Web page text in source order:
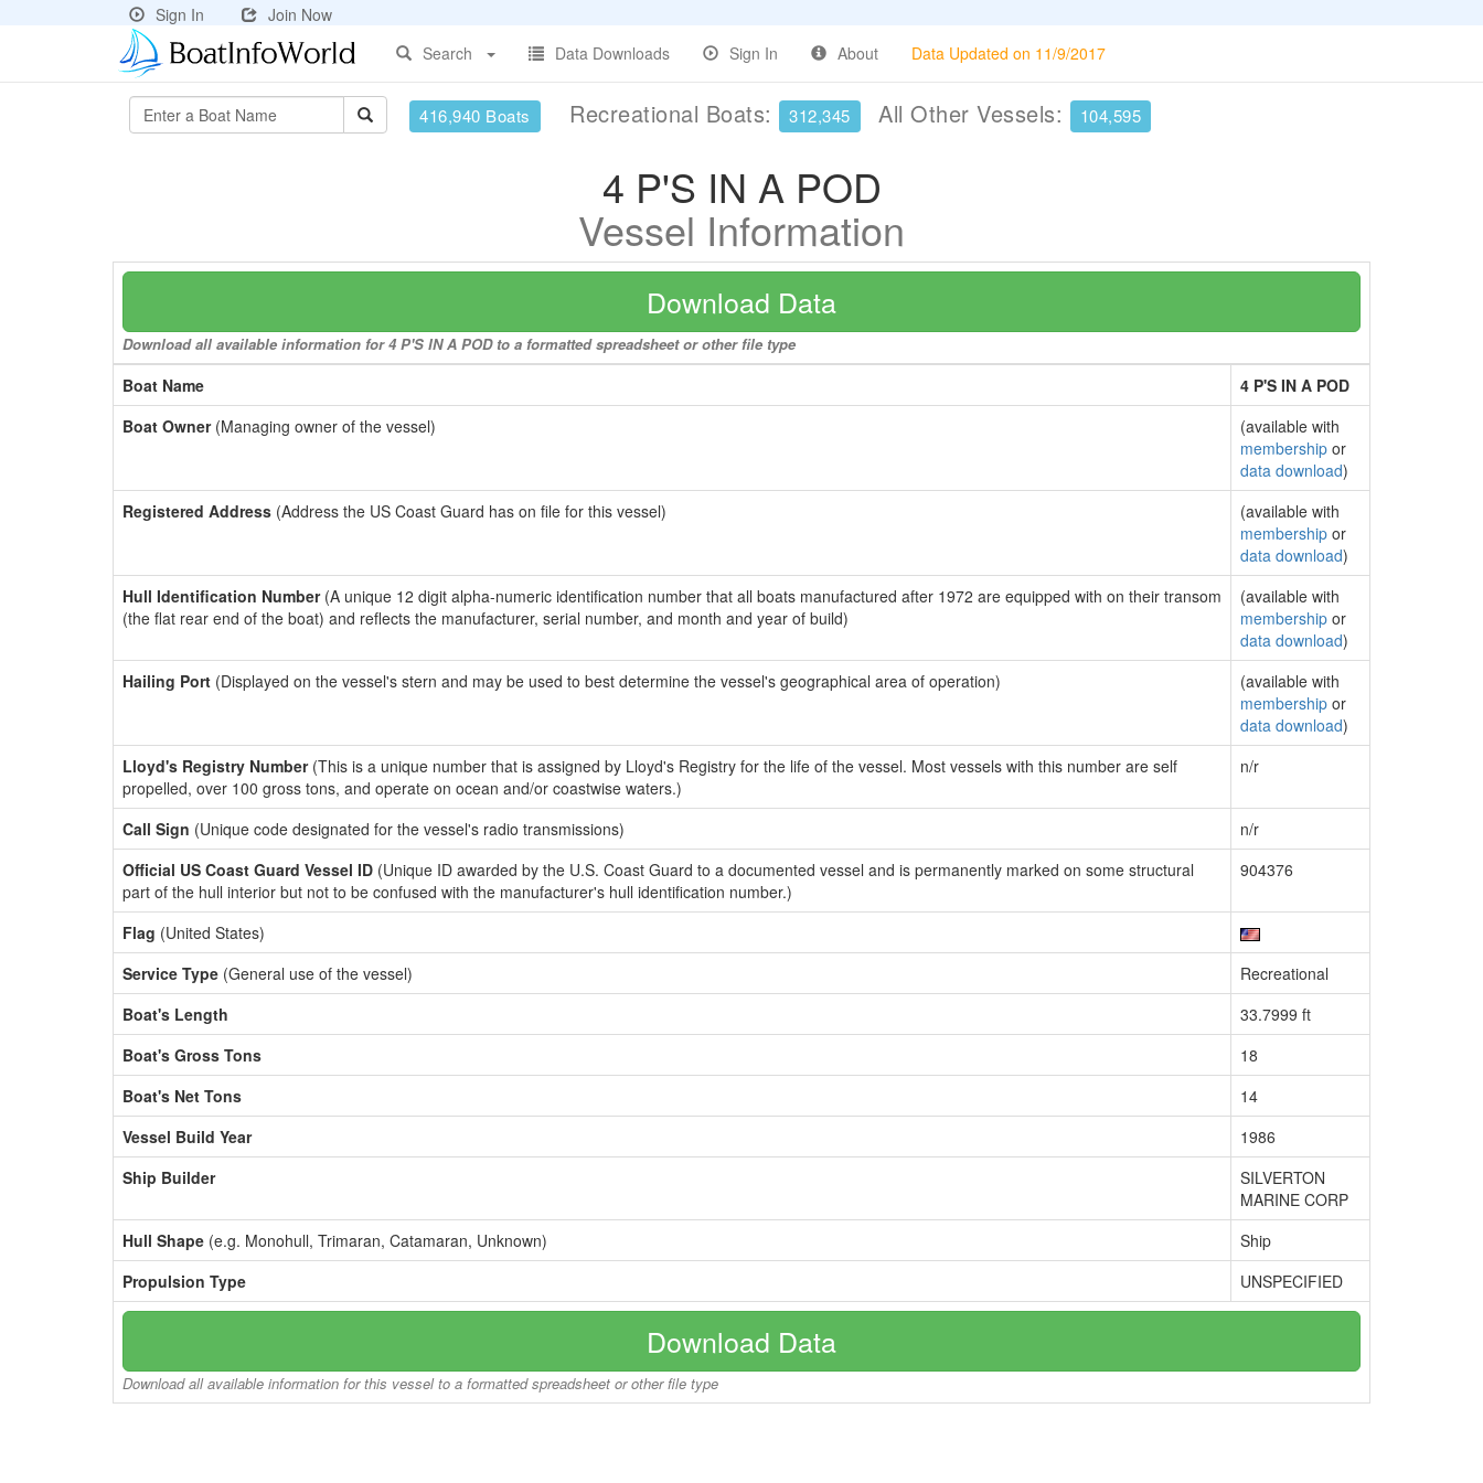
Sign In
Join Now
Search
Data Downloads Sign In About Data Updated on 11/9/2017
416,940 Boats Recreational Boats: 312,345 All Other Vessels: 104,595
4 P'S IN A POD
Vessel Information
Download Data
Download all available information for 4 P'S IN A POD to a formatted spreadsheet or other file type
Boat Name
4 P'S IN A POD
Boat Owner(Managing owner of the vessel)
(available with
membership or
data download)
Registered Address (Address the US Coast Guard has on file for this vessel)
(available with
membership or
data download)
Hull Identification Number(A unique 12 digit alpha-numeric identification number that all boats manufactured after 1972 are equipped with on their transom
(the flat rear end of the boat) and reflects the manufacturer, serial number, and month and year of build)
(available with
membership or
data download)
Hailing Port (Displayed on the vessel's stern and may be used to best determine the vessel's geographical area of operation)
(available with
membership or
data download)
Lloyd's Registry Number(This is a unique number that is assigned by Lloyd's Registry for the life of the vessel. Most vessels with this number are self
propelled, over 100 gross tons, and operate on ocean and/or coastwise waters.)
n/r
Call Sign (Unique code designated for the vessel's radio transmissions)
n/r
Official US Coast Guard Vessel ID (Unique ID awarded by the U.S. Coast Guard to a documented vessel and is permanently marked on some structural
part of the hull interior but not to be confused with the manufacturer's hull identification number.)
904376
Flag (United States)
Service Type (General use of the vessel)
Recreational
Boat's Length
33.7999 ft
Boat's Gross Tons
18
Boat's Net Tons
14
Vessel Build Year
1986
Ship Builder
SILVERTON
MARINE CORP
Hull Shape (e.g. Monohull, Trimaran, Catamaran, Unknown)
Ship
Propulsion Type
UNSPECIFIED
Download Data
Download all available information for this vessel to a formatted spreadsheet or other file type